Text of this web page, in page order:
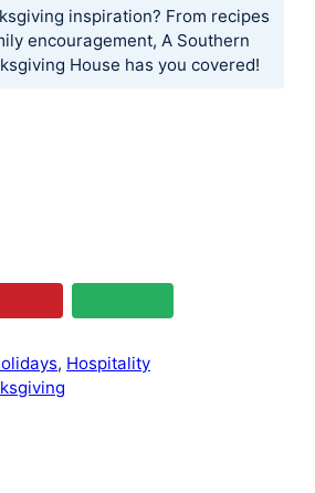
inspiration? From recipes
encouragement, A Southern
House has you covered!
, Hospitality